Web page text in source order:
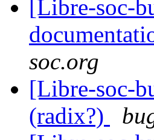
[Libre-soc-
soc.org
[Libre-soc-
(radix?)